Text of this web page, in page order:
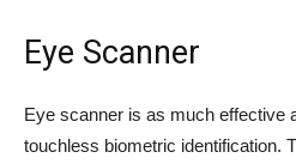
Eye Scanner
Eye scanner is as much effective
touchless biometric identification.